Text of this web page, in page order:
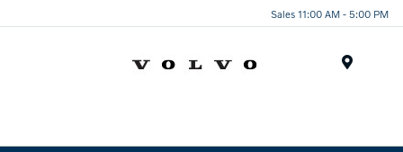
Sales 11:00 AM - 5:00 PM